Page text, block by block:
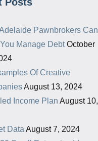
Pawnbrokers Can
Manage Debt October
Of Creative
August 13, 2024
Income Plan August 10,
Data August 7, 2024